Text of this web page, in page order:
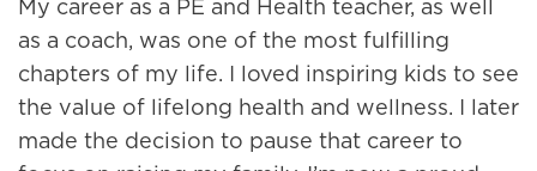
My career as a PE and Health teacher, as well
as a coach, was one of the most fulfilling
chapters of my life. I loved inspiring kids to see
the value of lifelong health and wellness. I later
made the decision to pause that career to